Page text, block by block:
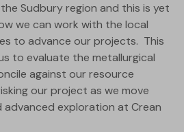
Sudbury region and this is yet
we can work with the local
to advance our projects. This
to evaluate the metallurgical
against our resource
our project as we move
exploration at Crean